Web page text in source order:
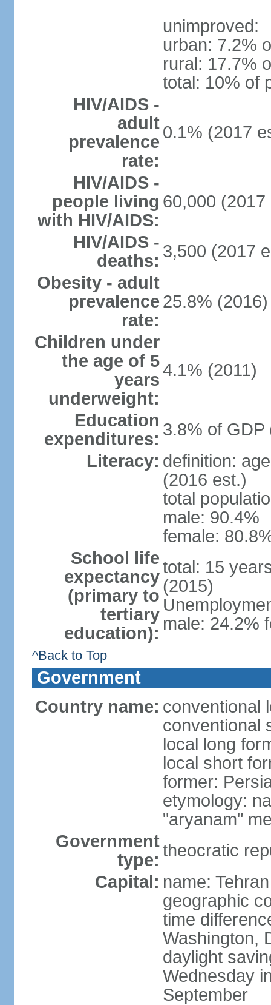
unimproved:
urban: 7.2%
rural: 17.7%
total: 10% of
HIV/AIDS -
adult
prevalence
rate:
0.1% (2017
HIV/AIDS -
people living
with HIV/AIDS:
60,000 (2017
HIV/AIDS -
deaths: 3,500 (2017
Obesity - adult
prevalence
rate:
25.8% (2016)
Children under
the age of 5
years
underweight:
4.1% (2011)
Education
expenditures: 3.8% of GDP
Literacy: definition:
(2016 est.)
total
male: 90.4%
female:
School life
expectancy
(primary to
tertiary
education):
total: 15
(2015)
male: 24.2%
^Back to Top
Government
Country name: conventional
conventional
local long
local short
former:
etymology:
"aryanam"
Government
type: theocratic
Capital: name: Tehran
geographic
time
Washington,
daylight
Wednesday
September